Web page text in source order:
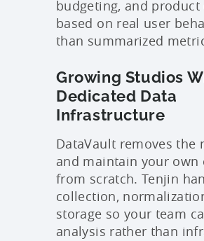
budgeting, and product
based on real user
than summarized
Growing Studios
Dedicated Data
Infrastructure
DataVault removes the
and maintain your own
from scratch. Tenjin
collection,
storage so your team
analysis rather than